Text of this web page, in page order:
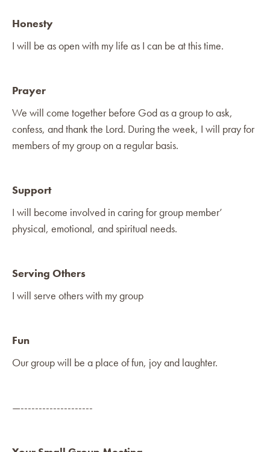
Honesty
I will be as open with my life as I can be at this time.
Prayer
We will come together before God as a group to ask,
confess, and thank the Lord. During the week, I will pray for
members of my group on a regular basis.
Support
I will become involved in caring for group member’
physical, emotional, and spiritual needs.
Serving Others
I will serve others with my group
Fun
Our group will be a place of fun, joy and laughter.
—--------------------